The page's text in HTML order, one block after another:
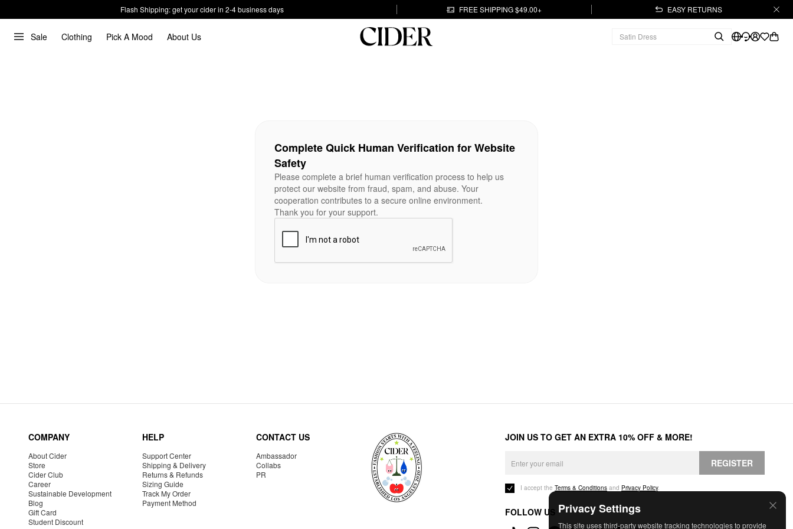
Flash Shipping: get your cider in 2-4 business days FREE SHIPPING $49.00+ EASY RETURNS
Sale Clothing Pick A Mood About Us
Privacy Settings
This site uses third-party website tracking technologies to provide
Complete Quick Human Verification for Website
Safety
Please complete a brief human verification process to help us
protect our website from fraud, spam, and abuse. Your
cooperation contributes to a secure online environment.
Thank you for your support.
COMPANY
About Cider
Store
Cider Club
Career
Sustainable Development
Blog
Gift Card
Student Discount
HELP
Support Center
Shipping & Delivery
Returns & Refunds
Sizing Guide
Track My Order
Payment Method
CONTACT US
Ambassador
Collabs
PR
JOIN US TO GET AN EXTRA 10% OFF & MORE!
REGISTER
I accept the Terms & Conditions and Privacy Policy.
FOLLOW US